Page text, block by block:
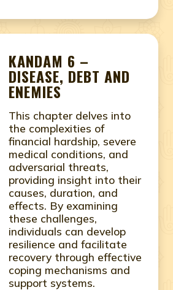
KANDAM 6 –
DISEASE, DEBT AND
ENEMIES
This chapter delves into
the complexities of
financial hardship, severe
medical conditions, and
adversarial threats,
providing insight into their
causes, duration, and
effects. By examining
these challenges,
individuals can develop
resilience and facilitate
recovery through effective
coping mechanisms and
support systems.